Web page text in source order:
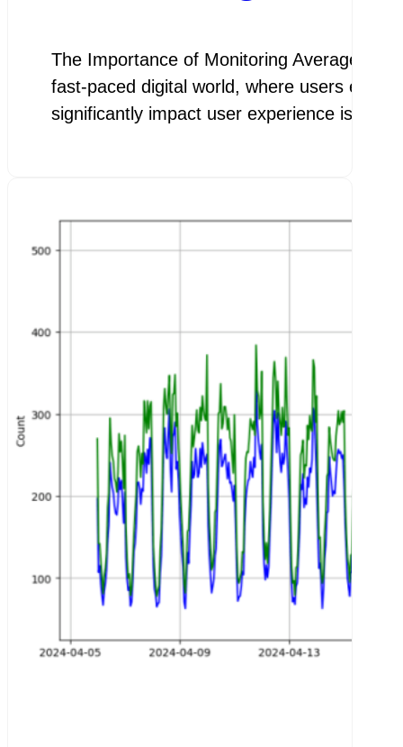
The Importance of Monitoring Average
fast-paced digital world, where users
significantly impact user experience is the